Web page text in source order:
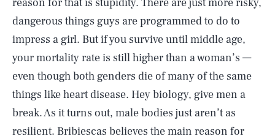
dangerous things guys are programmed to do to
impress a girl. But if you survive until middle age,
your mortality rate is still higher than a woman’s —
even though both genders die of many of the same
things like heart disease. Hey biology, give men a
break. As it turns out, male bodies just aren’t as
resilient. Bribiescas believes the main reason for